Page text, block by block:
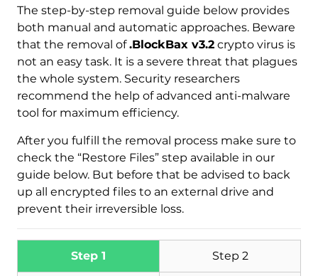
The step-by-step removal guide below provides
both manual and automatic approaches. Beware
that the removal of.BlockBax v3.2crypto virus is
not an easy task. It is a severe threat that plagues
the whole system. Security researchers
recommend the help of advanced anti-malware
tool for maximum efficiency.
After you fulfill the removal process make sure to
check the “Restore Files” step available in our
guide below. But before that be advised to back
up all encrypted files to an external drive and
prevent their irreversible loss.
Step 1 Step 2
Download
Malware Removal Tool